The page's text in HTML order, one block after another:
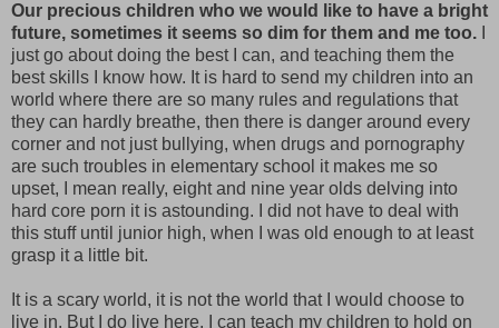
Our precious children who we would like to have a bright
future, sometimes it seems so dim for them and me too.
just go about doing the best I can, and teaching them the
best skills I know how. It is hard to send my children into an
world where there are so many rules and regulations that
they can hardly breathe, then there is danger around every
corner and not just bullying, when drugs and pornography
are such troubles in elementary school it makes me so
upset, I mean really, eight and nine year olds delving into
hard core porn it is astounding. I did not have to deal with
this stuff until junior high, when I was old enough to at least
grasp it a little bit.
It is a scary world, it is not the world that I would choose to
live in. But I do live here. I can teach my children to hold on